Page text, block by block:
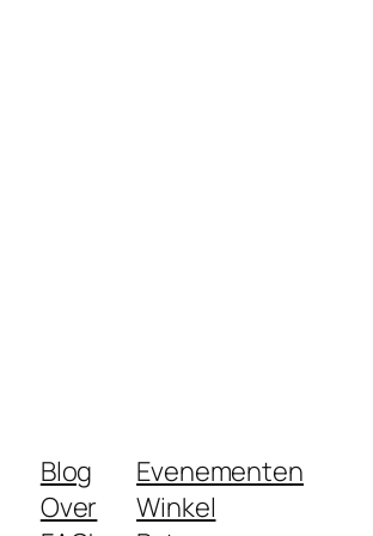
Blog
Over
Evenementen
Winkel